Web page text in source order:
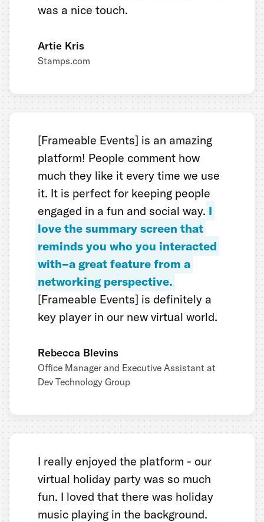
was a nice touch.
Artie Kris
Stamps.com
[Frameable Events] is an amazing
platform! People comment how
much they like it every time we use
it. It is perfect for keeping people
engaged in a fun and social way. I
love the summary screen that
reminds you who you interacted
with–a great feature from a
networking perspective.
[Frameable Events] is definitely a
key player in our new virtual world.
Rebecca Blevins
Office Manager and Executive Assistant at
Dev Technology Group
I really enjoyed the platform - our
virtual holiday party was so much
fun. I loved that there was holiday
music playing in the background.